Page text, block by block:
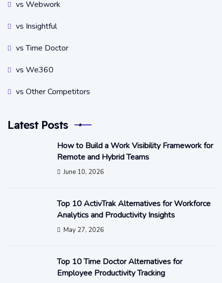
vs Webwork
vs Insightful
vs Time Doctor
vs We360
vs Other Competitors
Latest Posts
How to Build a Work Visibility Framework for
Remote and Hybrid Teams
June 10, 2026
Top 10 ActivTrak Alternatives for Workforce
Analytics and Productivity Insights
May 27, 2026
Top 10 Time Doctor Alternatives for
Employee Productivity Tracking